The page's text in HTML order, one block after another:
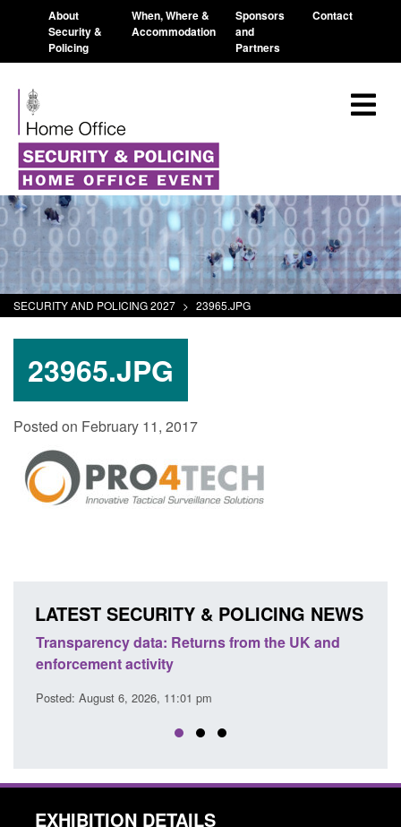
About
Security &
Policing
When, Where &
Accommodation
Sponsors
and
Partners
Contact
SECURITY AND POLICING 2027 > 23965.JPG
23965.JPG
Posted on February 11, 2017
LATEST SECURITY & POLICING NEWS
Transparency data: Returns from the UK and
enforcement activity
Posted: August 6, 2026, 11:01 pm
EXHIBITION DETAILS